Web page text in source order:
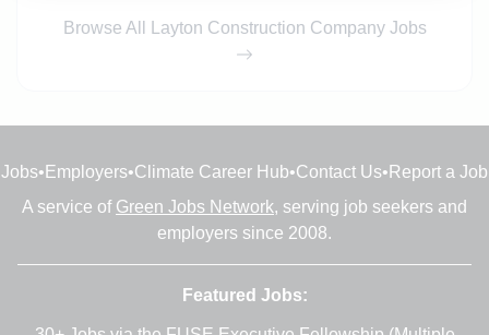
Browse All Layton Construction Company Jobs
Jobs• Employers•Climate Career Hub•Contact Us• Report a Job
A service of Green Jobs Network, serving job seekers and
employers since 2008.
Featured Jobs: